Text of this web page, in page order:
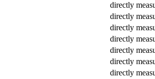
directly
directly
directly
directly
directly
directly
directly